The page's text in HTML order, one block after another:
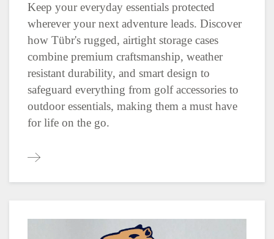
Keep your everyday essentials protected
wherever your next adventure leads. Discover
how Tübr's rugged, airtight storage cases
combine premium craftsmanship, weather
resistant durability, and smart design to
safeguard everything from golf accessories to
outdoor essentials, making them a must have
for life on the go.